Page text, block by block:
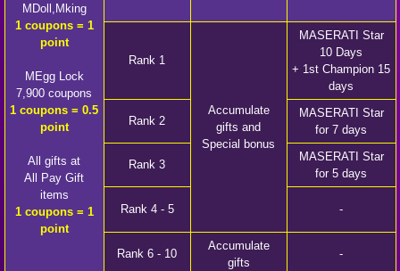
MDoll,Mking
1 coupons = 1
point
MEgg Lock
7,900 coupons
1 coupons = 0.5
point
All gifts at
All Pay Gift
items
1 coupons = 1
point
Rank 1
Accumulate
gifts and
Special bonus
MASERATI Star
10 Days
+ 1st Champion 15
days
Rank 2
MASERATI Star
for 7 days
Rank 3
MASERATI Star
for 5 days
Rank 4 - 5 -
Rank 6 - 10
Accumulate
gifts
-